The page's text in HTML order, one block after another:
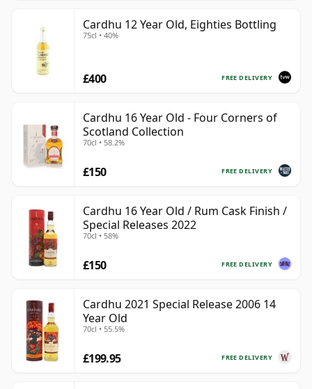
Cardhu 12 Year Old, Eighties Bottling
75cl • 40%
FREE DELIVERY
£400
Cardhu 16 Year Old - Four Corners of
Scotland Collection
70cl • 58.2%
FREE DELIVERY
£150
Cardhu 16 Year Old / Rum Cask Finish /
Special Releases 2022
70cl • 58%
FREE DELIVERY
£150
Cardhu 2021 Special Release 2006 14
Year Old
70cl • 55.5%
FREE DELIVERY
£199.95